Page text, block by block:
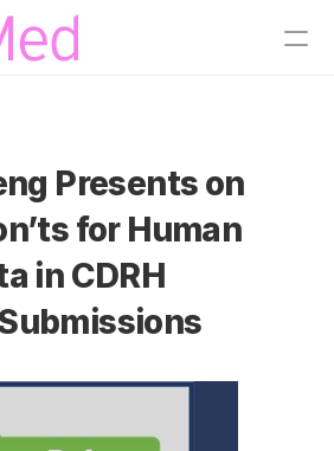
Presents on
for Human
in CDRH